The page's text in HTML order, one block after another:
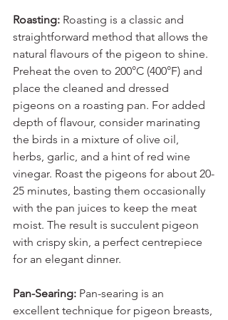
Roasting: Roasting is a classic and
straightforward method that allows the
natural flavours of the pigeon to shine.
Preheat the oven to 200°C (400°F) and
place the cleaned and dressed
pigeons on a roasting pan. For added
depth of flavour, consider marinating
the birds in a mixture of olive oil,
herbs, garlic, and a hint of red wine
vinegar. Roast the pigeons for about 20-
25 minutes, basting them occasionally
with the pan juices to keep the meat
moist. The result is succulent pigeon
with crispy skin, a perfect centrepiece
for an elegant dinner.
Pan-Searing: Pan-searing is an
excellent technique for pigeon breasts,